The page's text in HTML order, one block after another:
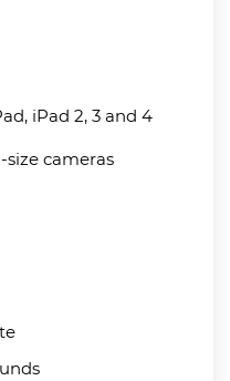
iPad 2, 3 and 4
cameras